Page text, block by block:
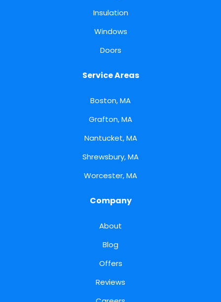
Insulation
Windows
Doors
Service Areas
Boston, MA
Grafton, MA
Nantucket, MA
Shrewsbury, MA
Worcester, MA
Company
About
Blog
Offers
Reviews